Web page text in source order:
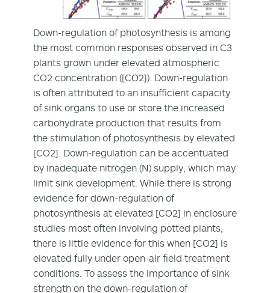
Down-regulation of photosynthesis is among
the most common responses observed in C3
plants grown under elevated atmospheric
CO2 concentration ([CO2]). Down-regulation
is often attributed to an insufficient capacity
of sink organs to use or store the increased
carbohydrate production that results from
the stimulation of photosynthesis by elevated
[CO2]. Down-regulation can be accentuated
by inadequate nitrogen (N) supply, which may
limit sink development. While there is strong
evidence for down-regulation of
photosynthesis at elevated [CO2] in enclosure
studies most often involving potted plants,
there is little evidence for this when [CO2] is
elevated fully under open-air field treatment
conditions. To assess the importance of sink
strength on the down-regulation of